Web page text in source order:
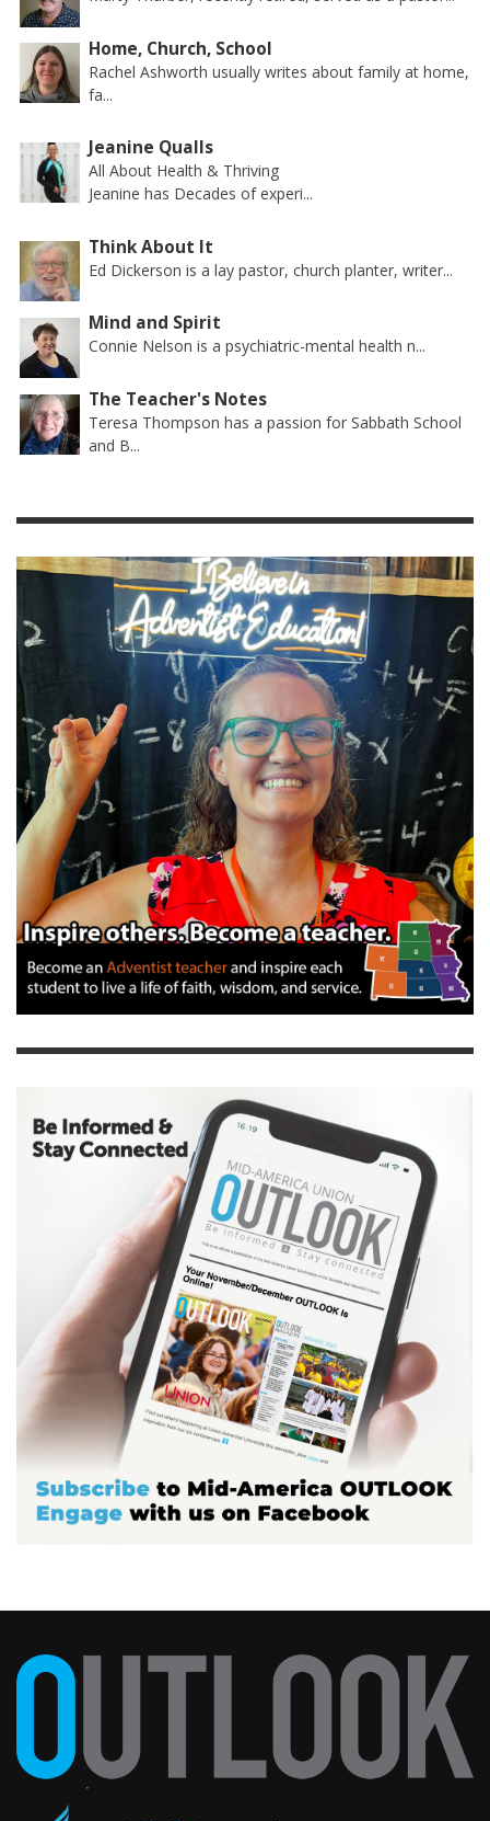
Home, Church, School
Rachel Ashworth usually writes about family at home,
fa...
Jeanine Qualls
All About Health & Thriving
Jeanine has Decades of experi...
Think About It
Ed Dickerson is a lay pastor, church planter, writer...
Mind and Spirit
Connie Nelson is a psychiatric-mental health n...
The Teacher's Notes
Teresa Thompson has a passion for Sabbath School
and B...